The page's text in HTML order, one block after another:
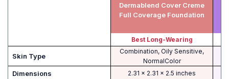
Dermablend Cover Creme
Full Coverage Foundation
Best Long-Wearing
Skin Type
Combination, Oily Sensitive,
NormalColor
Dimensions 2.31 x 2.31 x 2.5 inches